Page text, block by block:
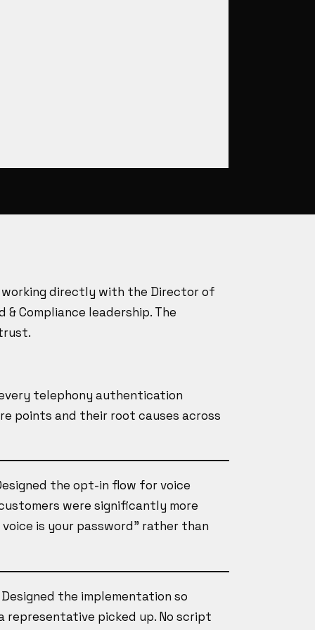
working directly with the Director of
& Compliance leadership. The
telephony authentication
points and their root causes across
the opt-in flow for voice
were significantly more
is your password" rather than
Designed the implementation so
representative picked up. No script